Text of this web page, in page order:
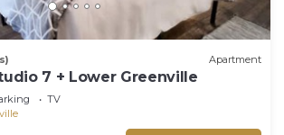
Apartment
7 + Lower Greenville
TV